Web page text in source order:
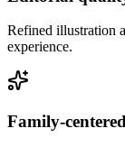
Refined illustration
experience.
Family-centered